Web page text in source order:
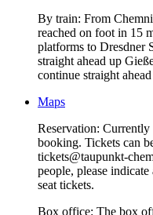
By train: From
reached on foot in 15
platforms to Dresdner
straight ahead up
continue straight
Maps
Reservation:
booking. Tickets can
tickets@taupunkt-
people, please
seat tickets.
Box office: The box